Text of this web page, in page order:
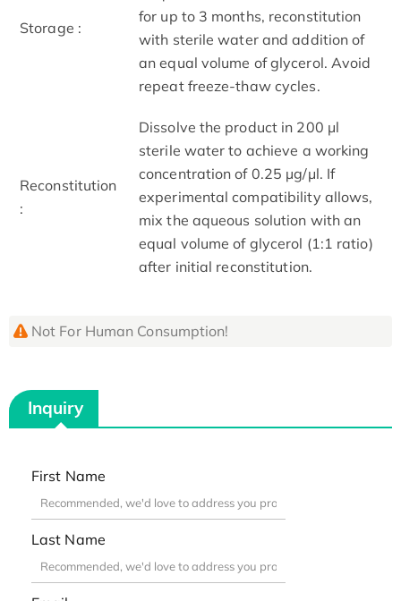
Storage :
for up to 3 months, reconstitution
with sterile water and addition of
an equal volume of glycerol. Avoid
repeat freeze-thaw cycles.
Reconstitution
:
Dissolve the product in 200 μl
sterile water to achieve a working
concentration of 0.25 µg/μl. If
experimental compatibility allows,
mix the aqueous solution with an
equal volume of glycerol (1:1 ratio)
after initial reconstitution.
Not For Human Consumption!
Inquiry
First Name
Last Name